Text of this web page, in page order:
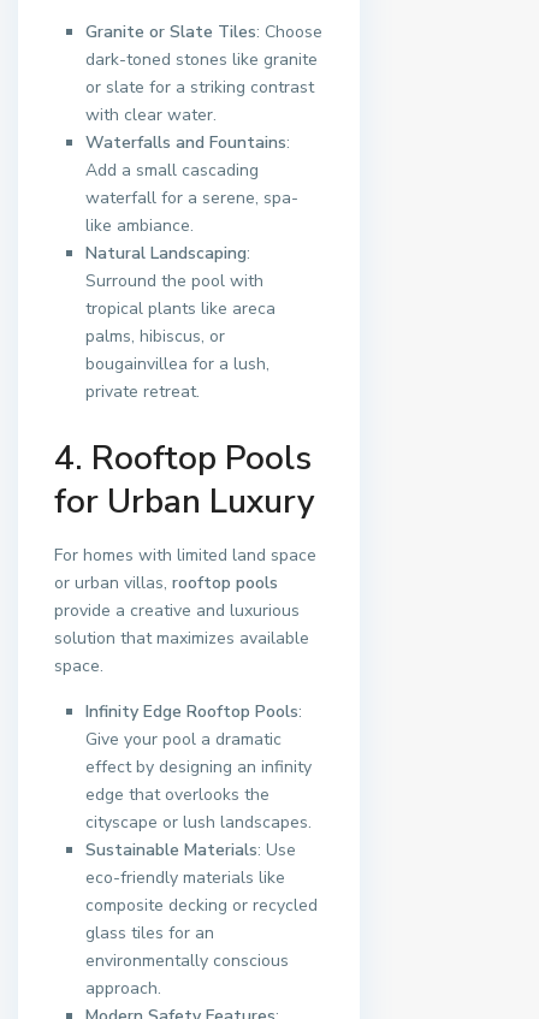
Granite or Slate Tiles: Choose
dark-toned stones like granite
or slate for a striking contrast
with clear water.
Waterfalls and Fountains:
Add a small cascading
waterfall for a serene, spa-
like ambiance.
Natural Landscaping:
Surround the pool with
tropical plants like areca
palms, hibiscus, or
bougainvillea for a lush,
private retreat.
4. Rooftop Pools
for Urban Luxury
For homes with limited land space
or urban villas, rooftop pools
provide a creative and luxurious
solution that maximizes available
space.
Infinity Edge Rooftop Pools:
Give your pool a dramatic
effect by designing an infinity
edge that overlooks the
cityscape or lush landscapes.
Sustainable Materials: Use
eco-friendly materials like
composite decking or recycled
glass tiles for an
environmentally conscious
approach.